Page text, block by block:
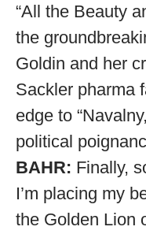
“All the Beauty
the
Goldin and her
Sackler pharma
edge to
political
BAHR: Finally,
I’m placing my
the Golden Lion